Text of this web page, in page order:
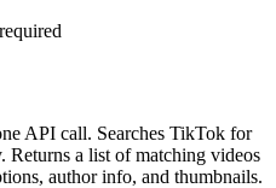
API call. Searches TikTok for
Returns a list of matching videos
author info, and thumbnails.